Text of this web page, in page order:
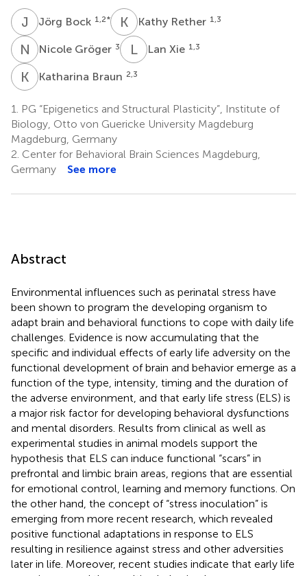
J BJörg Bock 1,2* K RKathy Rether 1,3
N GNicole Gröger 3 LX Lan Xie 1,3
K BKatharina Braun 2,3
1.
PG “Epigenetics and Structural Plasticity”, Institute of
Biology, Otto von Guericke University Magdeburg
Magdeburg, Germany
2. Center for Behavioral Brain Sciences Magdeburg,
Germany
See more
Abstract
Environmental influences such as perinatal stress have
been shown to program the developing organism to
adapt brain and behavioral functions to cope with daily life
challenges. Evidence is now accumulating that the
specific and individual effects of early life adversity on the
functional development of brain and behavior emerge as a
function of the type, intensity, timing and the duration of
the adverse environment, and that early life stress (ELS) is
a major risk factor for developing behavioral dysfunctions
and mental disorders. Results from clinical as well as
experimental studies in animal models support the
hypothesis that ELS can induce functional “scars” in
prefrontal and limbic brain areas, regions that are essential
for emotional control, learning and memory functions. On
the other hand, the concept of “stress inoculation” is
emerging from more recent research, which revealed
positive functional adaptations in response to ELS
resulting in resilience against stress and other adversities
later in life. Moreover, recent studies indicate that early life